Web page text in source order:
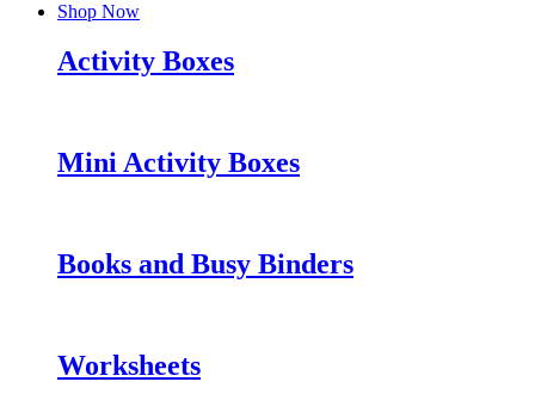
Shop Now
Activity Boxes
Mini Activity Boxes
Books and Busy Binders
Worksheets